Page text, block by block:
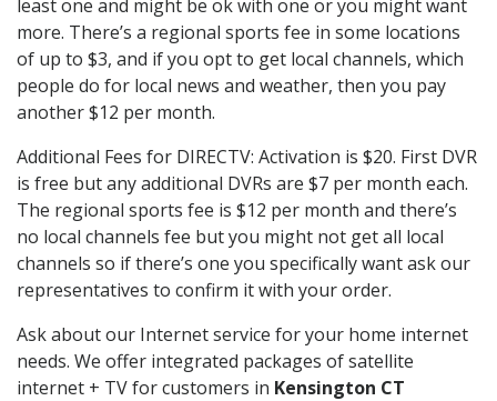
least one and might be ok with one or you might want
more. There’s a regional sports fee in some locations
of up to $3, and if you opt to get local channels, which
people do for local news and weather, then you pay
another $12 per month.
Additional Fees for DIRECTV: Activation is $20. First DVR
is free but any additional DVRs are $7 per month each.
The regional sports fee is $12 per month and there’s
no local channels fee but you might not get all local
channels so if there’s one you specifically want ask our
representatives to confirm it with your order.
Ask about our Internet service for your home internet
needs. We offer integrated packages of satellite
internet + TV for customers in Kensington CT